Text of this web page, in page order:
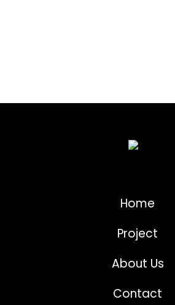
Home
Project
About Us
Contact